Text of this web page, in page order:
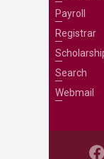
Payroll
Registrar
Search
Webmail